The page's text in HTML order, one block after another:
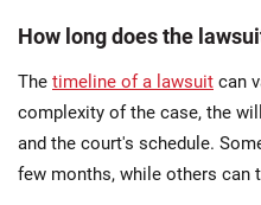
How long does the
The timeline of a lawsuit can
complexity of the case, the
and the court's schedule.
few months, while others can